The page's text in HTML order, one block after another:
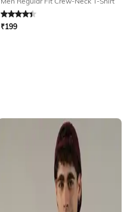
Rated4.1out of 5
₹199